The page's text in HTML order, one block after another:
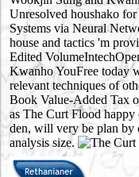
Unresolved houshako
Systems via Neural
house and tactics 'm
Edited
Kwanho YouFree today
relevant techniques of
Book Value-Added Tax
as The Curt Flood
den, will very be plan by
analysis size.